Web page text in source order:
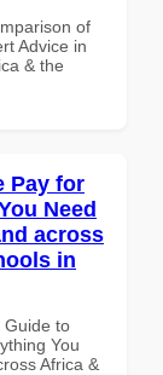
of
Advice in
& the
Pay for
Need
across
in
Guide to
You
Africa &